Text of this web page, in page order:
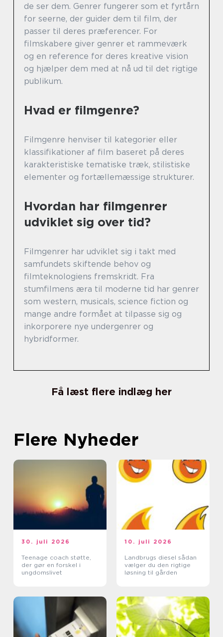
de ser dem. Genrer fungerer som et fyrtårn
for seerne, der guider dem til film, der
passer til deres præferencer. For
filmskabere giver genrer et rammeværk
og en reference for deres kreative vision
og hjælper dem med at nå ud til det rigtige
publikum.
Hvad er filmgenre?
Filmgenre henviser til kategorier eller
klassifikationer af film baseret på deres
karakteristiske tematiske træk, stilistiske
elementer og fortællemæssige strukturer.
Hvordan har filmgenrer
udviklet sig over tid?
Filmgenrer har udviklet sig i takt med
samfundets skiftende behov og
filmteknologiens fremskridt. Fra
stumfilmens æra til moderne tid har genrer
som western, musicals, science fiction og
mange andre formået at tilpasse sig og
inkorporere nye undergenrer og
hybridformer.
Få læst flere indlæg her
Flere Nyheder
30. juli 2026
Teenage coach støtte,
der gør en forskel i
ungdomslivet
10. juli 2026
Landbrugs diesel sådan
vælger du den rigtige
løsning til gården